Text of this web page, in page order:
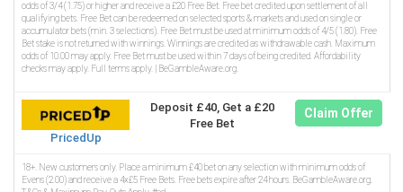
odds of 3/4 (1.75) or higher and receive a £20 Free Bet. Free bet credited upon settlement of all
qualifying bets. Free Bet can be redeemed on selected sports & markets and used on single or
accumulator bets (min. 3 selections). Free Bet must be used at minimum odds of 4/5 (1.80). Free
Bet stake is not returned with winnings. Winnings are credited as withdrawable cash. Maximum
odds of 10.00 may apply. Free Bet must be used within 7 days of being credited. Affordability
checks may apply. Full terms apply. | BeGambleAware.org.
PricedUp
Deposit £40, Get a £20
Free Bet
Claim Offer
18+. New customers only. Place a minimum £40 bet on any selection with minimum odds of
Evens (2.00) and receive a 4x£5 Free Bets. Free bets expire after 24 hours. BeGambleAware.org.